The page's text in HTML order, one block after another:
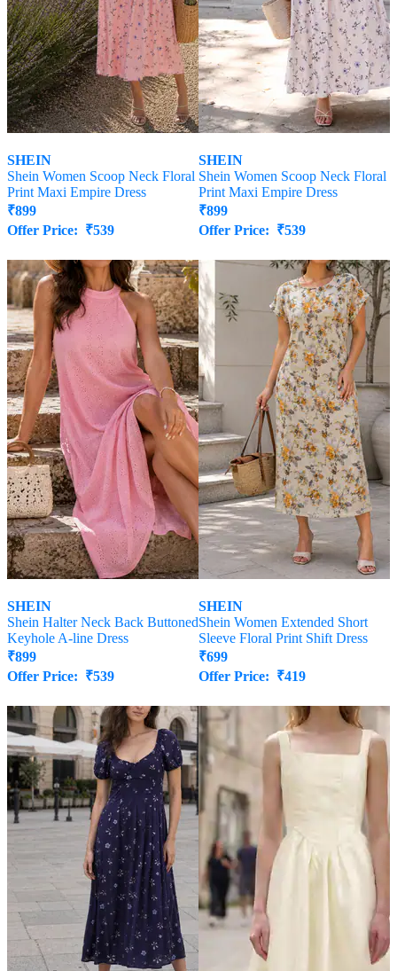
SHEIN
Shein Women Scoop Neck Floral
Print Maxi Empire Dress
₹899
Offer Price: ₹539
SHEIN
Shein Women Scoop Neck Floral
Print Maxi Empire Dress
₹899
Offer Price: ₹539
SHEIN
Shein Halter Neck Back Buttoned
Keyhole A-line Dress
₹899
Offer Price: ₹539
SHEIN
Shein Women Extended Short
Sleeve Floral Print Shift Dress
₹699
Offer Price: ₹419